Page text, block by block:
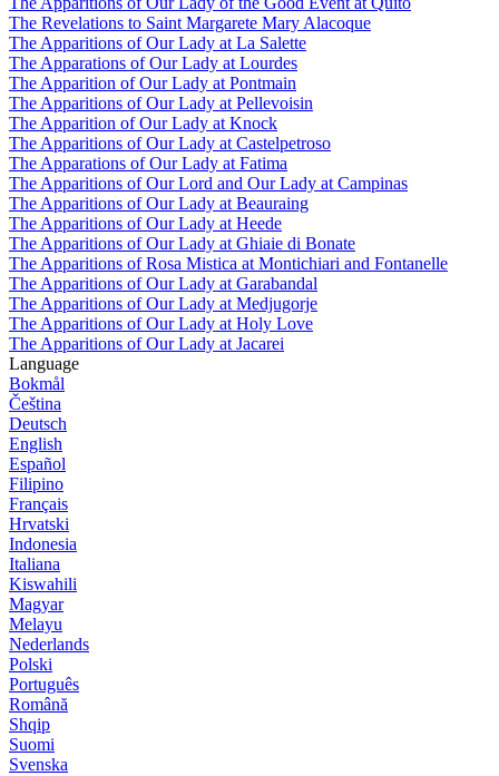
The Revelations to Saint Margarete Mary Alacoque
The Apparitions of Our Lady at La Salette
The Apparations of Our Lady at Lourdes
The Apparition of Our Lady at Pontmain
The Apparitions of Our Lady at Pellevoisin
The Apparition of Our Lady at Knock
The Apparitions of Our Lady at Castelpetroso
The Apparations of Our Lady at Fatima
The Apparitions of Our Lord and Our Lady at Campinas
The Apparitions of Our Lady at Beauraing
The Apparitions of Our Lady at Heede
The Apparitions of Our Lady at Ghiaie di Bonate
The Apparitions of Rosa Mistica at Montichiari and Fontanelle
The Apparitions of Our Lady at Garabandal
The Apparitions of Our Lady at Medjugorje
The Apparitions of Our Lady at Holy Love
The Apparitions of Our Lady at Jacarei
Language
Bokmål
Čeština
Deutsch
English
Español
Filipino
Français
Hrvatski
Indonesia
Italiana
Kiswahili
Magyar
Melayu
Nederlands
Polski
Português
Română
Shqip
Suomi
Svenska